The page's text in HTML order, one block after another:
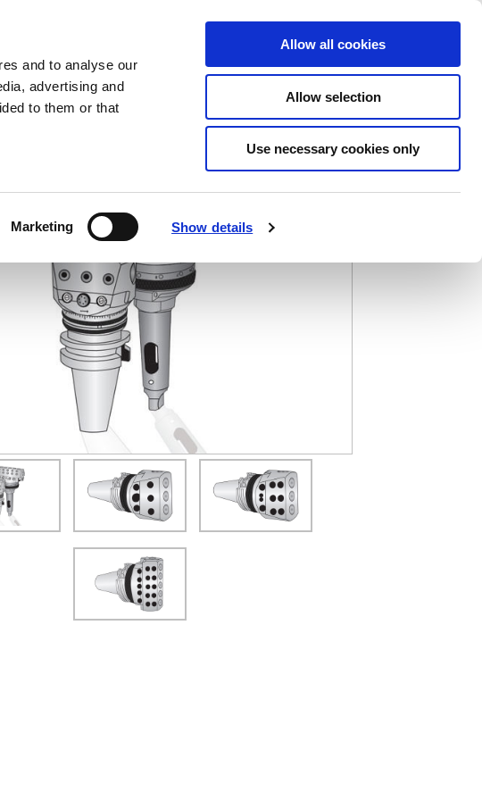
and to analyse our
advertising and
to them or that
Marketing Show details
Allow all cookies
Allow selection
Use necessary cookies only
(Opens in a new window)